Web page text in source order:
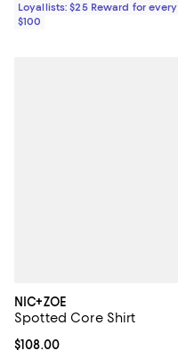
Loyallists: $25 Reward for every
$100
NIC+ZOE
Spotted Core Shirt
Current price $108.00; ;
$108.00